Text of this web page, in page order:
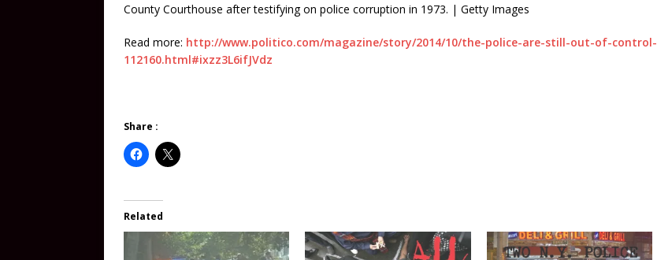
County Courthouse after testifying on police corruption in 1973. | Getty Images
Read more: http://www.politico.com/magazine/story/2014/10/the-police-are-still-out-of-control-
112160.html#ixzz3L6ifJVdz
Share :
Related